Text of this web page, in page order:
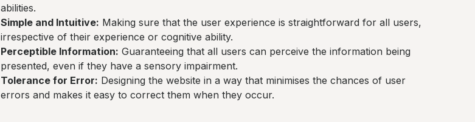
abilities.
Simple and Intuitive: Making sure that the user experience is straightforward for all users,
irrespective of their experience or cognitive ability.
Perceptible Information: Guaranteeing that all users can perceive the information being
presented, even if they have a sensory impairment.
Tolerance for Error: Designing the website in a way that minimises the chances of user
errors and makes it easy to correct them when they occur.